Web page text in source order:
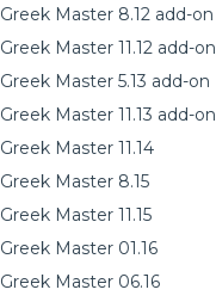
Greek Master 8.12 add-on
Greek Master 11.12 add-on
Greek Master 5.13 add-on
Greek Master 11.13 add-on
Greek Master 11.14
Greek Master 8.15
Greek Master 11.15
Greek Master 01.16
Greek Master 06.16